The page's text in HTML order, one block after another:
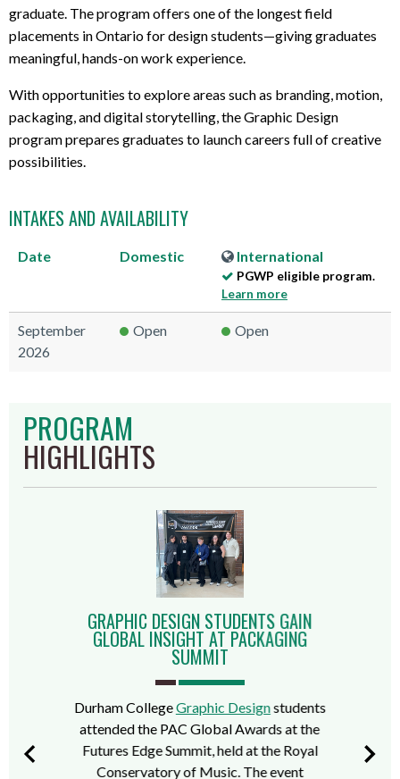
graduate. The program offers one of the longest field
placements in Ontario for design students—giving graduates
meaningful, hands-on work experience.
With opportunities to explore areas such as branding, motion,
packaging, and digital storytelling, the Graphic Design
program prepares graduates to launch careers full of creative
possibilities.
INTAKES AND AVAILABILITY
Date Domestic International
PGWP eligible program.
Learn more
September
2026
Open Open
PROGRAM
HIGHLIGHTS
GRAPHIC DESIGN STUDENTS GAIN
GLOBAL INSIGHT AT PACKAGING
SUMMIT
Durham CollegeGraphic Designstudents
attended the PAC Global Awards at the
Futures Edge Summit, held at the Royal
Conservatory of Music. The event